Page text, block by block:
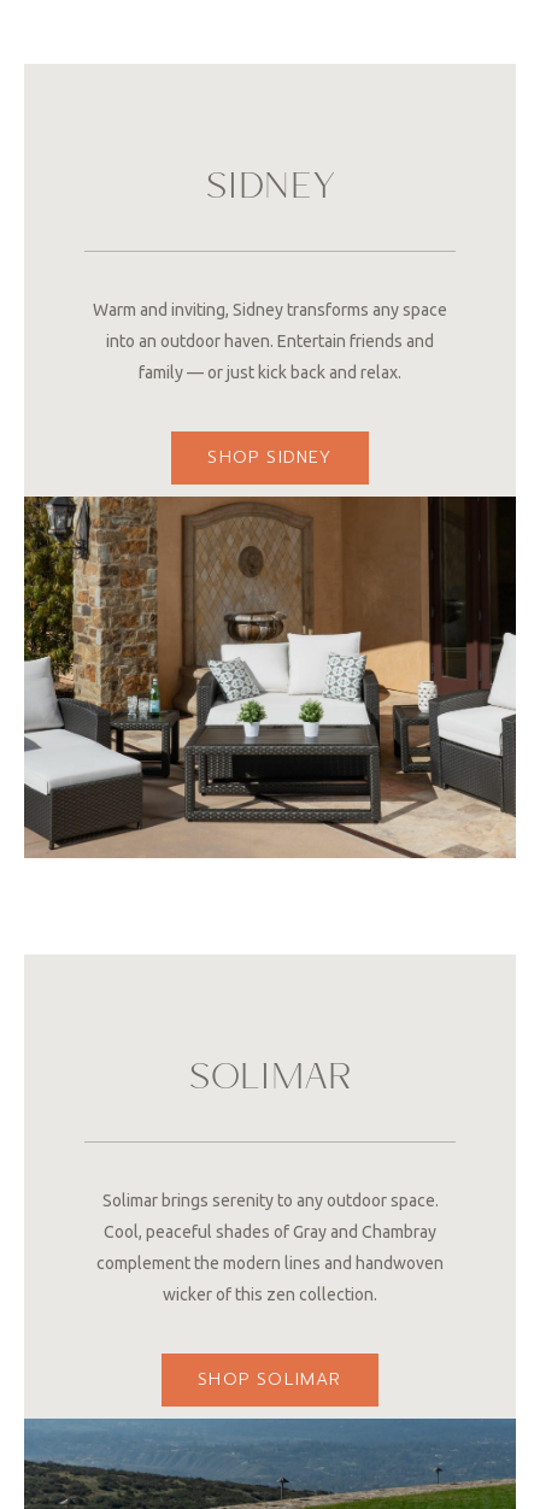
SIDNEY
Warm and inviting, Sidney transforms any space
into an outdoor haven. Entertain friends and
family — or just kick back and relax.
SHOP SIDNEY
SOLIMAR
Solimar brings serenity to any outdoor space.
Cool, peaceful shades of Gray and Chambray
complement the modern lines and handwoven
wicker of this zen collection.
SHOP SOLIMAR